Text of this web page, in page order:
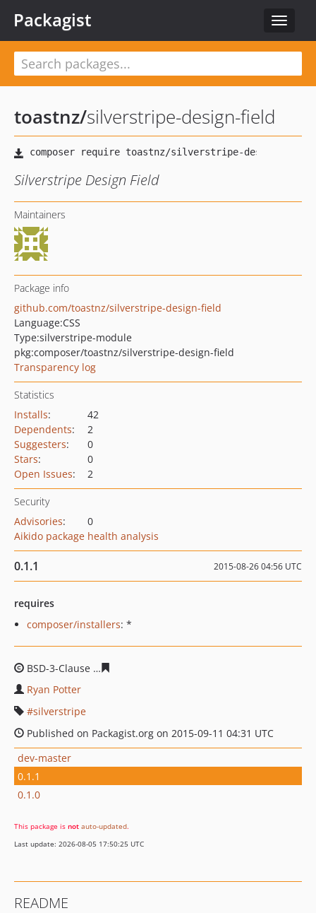
Toggle
Packagist
toastnz/silverstripe-design-field
Silverstripe Design Field
Maintainers
Package info
github.com/toastnz/silverstripe-design-field
Language:CSS
Type:silverstripe-module
pkg:composer/toastnz/silverstripe-design-field
Transparency log
Statistics
Installs:
42
Dependents:
2
Suggesters:
0
Stars:
0
Open Issues: 2
Security
Advisories:
0
Aikido package health analysis
0.1.1 2015-08-26 04:56 UTC
requires
composer/installers: *
BSD-3-Clause
Ryan Potter
silverstripe
Published on Packagist.org on 2015-09-11 04:31 UTC
dev-master
0.1.1
0.1.0
This package is not auto-updated.
Last update: 2026-08-05 17:50:25 UTC
README